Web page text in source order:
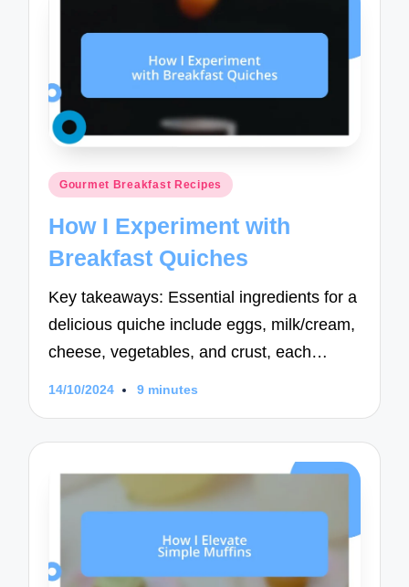
Posted
Gourmet Breakfast Recipes
How I Experiment with
Breakfast Quiches
Key takeaways: Essential ingredients for a
delicious quiche include eggs, milk/cream,
cheese, vegetables, and crust, each…
14/10/2024 9 minutes